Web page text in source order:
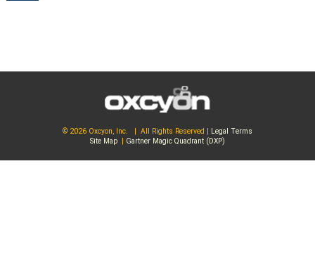
© 2026 Oxcyon, Inc. | All Rights Reserved | Legal Terms
Site Map| Gartner Magic Quadrant (DXP)